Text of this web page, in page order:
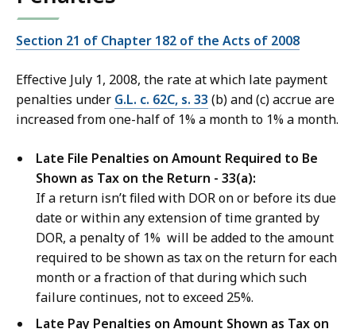
Section 21 of Chapter 182 of the Acts of 2008
Effective July 1, 2008, the rate at which late payment
penalties under G.L. c. 62C, s. 33 (b) and (c) accrue are
increased from one-half of 1% a month to 1% a month.
Late File Penalties on Amount Required to Be
Shown as Tax on the Return - 33(a):
If a return isn’t filed with DOR on or before its due
date or within any extension of time granted by
DOR, a penalty of 1% will be added to the amount
required to be shown as tax on the return for each
month or afraction of that during which such
failure continues, not to exceed 25%.
Late Pay Penalties on Amount Shown as Tax on